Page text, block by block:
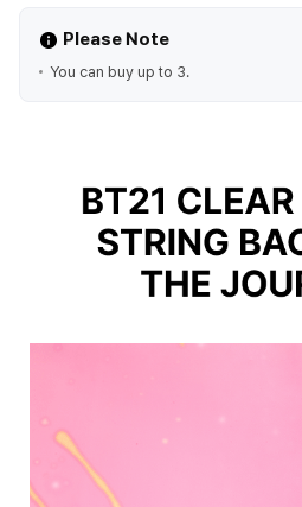
Please Note
You can buy up to 3.